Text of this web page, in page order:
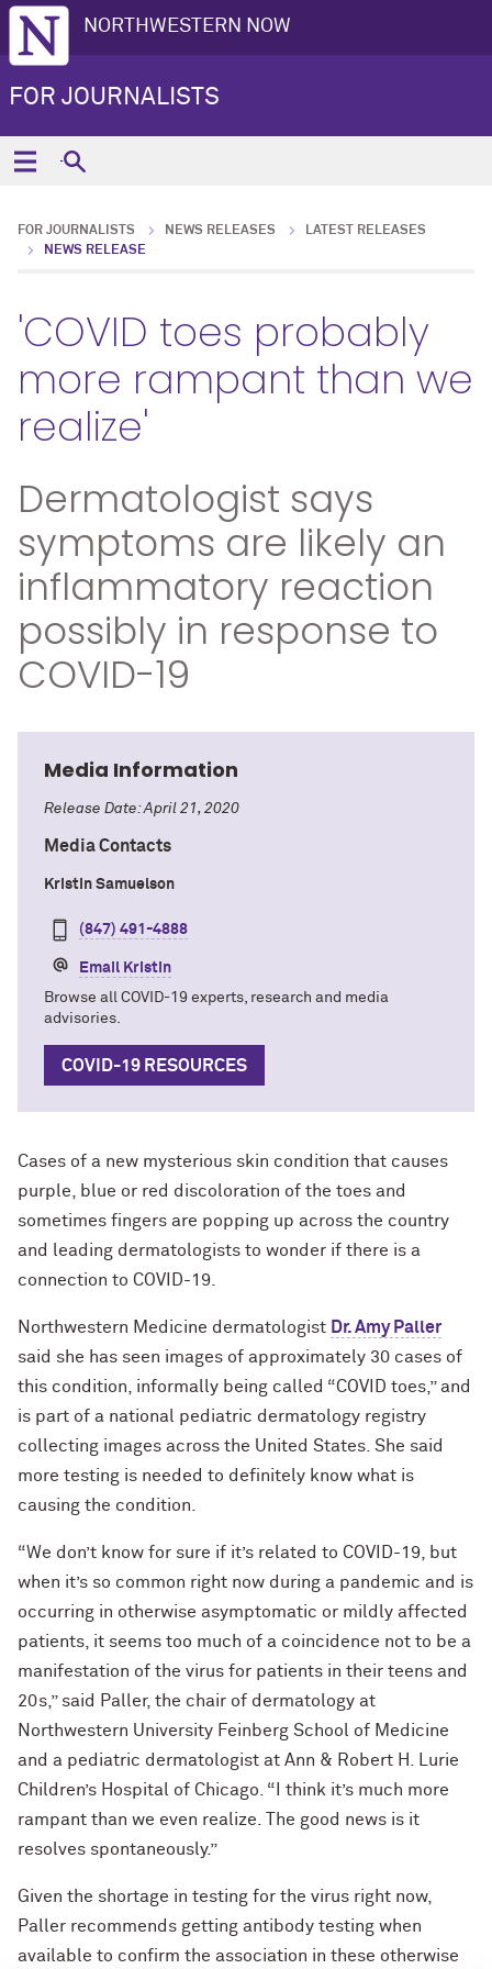
NORTHWESTERN NOW
FOR JOURNALISTS
FOR JOURNALISTS NEWS RELEASES
LATEST RELEASES
NEWS RELEASE
'COVID toes probably
more rampant than we
realize'
Dermatologist says
symptoms are likely an
inflammatory reaction
possibly in response to
COVID-19
Media Information
Release Date: April 21, 2020
Media Contacts
Kristin Samuelson
(847) 491-4888
Email Kristin
Browse all COVID-19 experts, research and media
advisories.
COVID-19 RESOURCES
Cases of a new mysterious skin condition that causes
purple, blue or red discoloration of the toes and
sometimes fingers are popping up across the country
and leading dermatologists to wonder if there is a
connection to COVID-19.
Northwestern Medicine dermatologist Dr. Amy Paller
said she has seen images of approximately 30 cases of
this condition, informally being called “COVID toes,” and
is part of a national pediatric dermatology registry
collecting images across the United States. She said
more testing is needed to definitely know what is
causing the condition.
“We don’t know for sure if it’s related to COVID-19, but
when it’s so common right now during a pandemic and is
occurring in otherwise asymptomatic or mildly affected
patients, it seems too much of a coincidence not to be a
manifestation of the virus for patients in their teens and
20s,” said Paller, the chair of dermatology at
Northwestern University Feinberg School of Medicine
and a pediatric dermatologist at Ann & Robert H. Lurie
Children’s Hospital of Chicago. “I think it’s much more
rampant than we even realize. The good news is it
resolves spontaneously.”
Given the shortage in testing for the virus right now,
Paller recommends getting antibody testing when
available to confirm the association in these otherwise